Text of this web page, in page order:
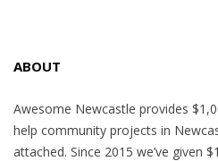
ABOUT
Awesome Newcastle provides
help community projects in
attached. Since 2015 we’ve given